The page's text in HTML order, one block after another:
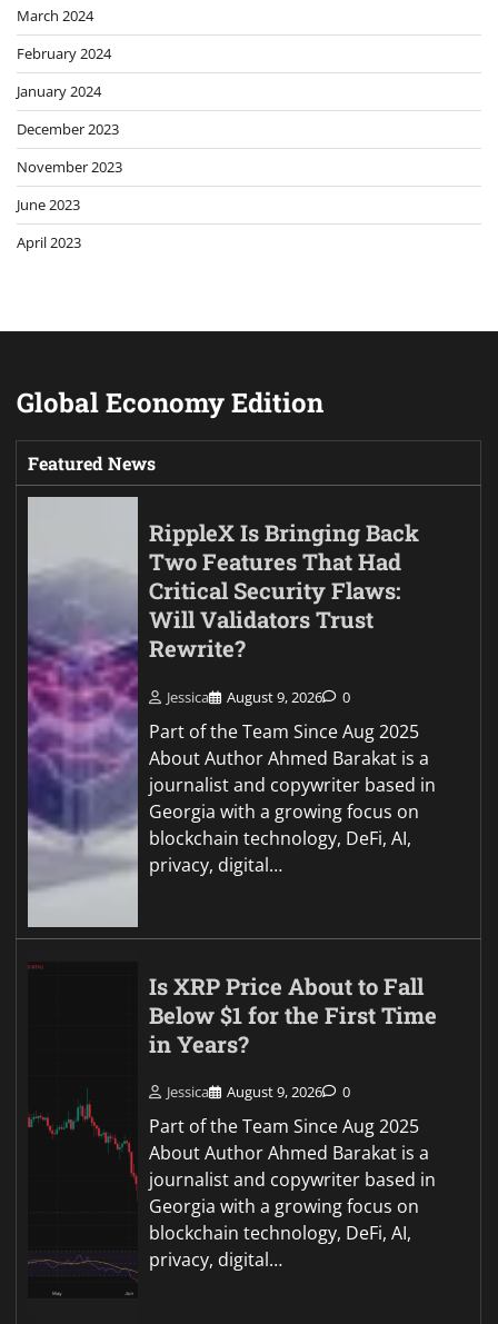
March 2024
February 2024
January 2024
December 2023
November 2023
June 2023
April 2023
Global Economy Edition
Featured News
RippleX Is Bringing Back
Two Features That Had
Critical Security Flaws:
Will Validators Trust
Rewrite?
Jessica August 9, 2026 0
Part of the Team Since Aug 2025
About Author Ahmed Barakat is a
journalist and copywriter based in
Georgia with a growing focus on
blockchain technology, DeFi, AI,
privacy, digital…
Is XRP Price About to Fall
Below $1 for the First Time
in Years?
Jessica August 9, 2026 0
Part of the Team Since Aug 2025
About Author Ahmed Barakat is a
journalist and copywriter based in
Georgia with a growing focus on
blockchain technology, DeFi, AI,
privacy, digital…